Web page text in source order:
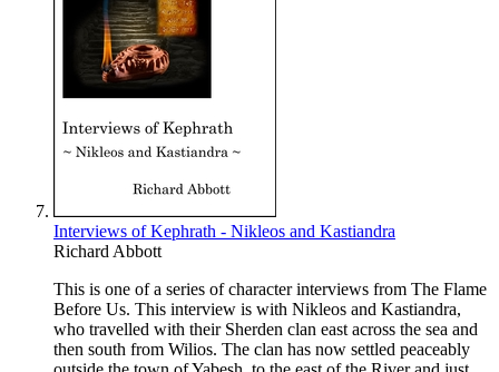
Interviews of Kephrath - Nikleos and Kastiandra
Richard Abbott
This is one of a series of character interviews from The Flame
Before Us. This interview is with Nikleos and Kastiandra,
who travelled with their Sherden clan east across the sea and
then south from Wilios. The clan has now settled peaceably